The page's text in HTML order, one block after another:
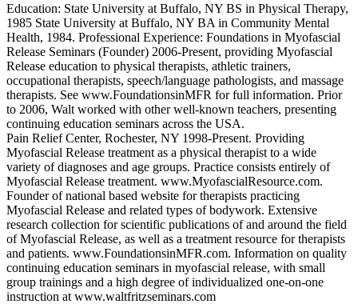
Education: State University at Buffalo, NY BS in Physical Therapy,
1985 State University at Buffalo, NY BA in Community Mental
Health, 1984. Professional Experience: Foundations in Myofascial
Release Seminars (Founder) 2006-Present, providing Myofascial
Release education to physical therapists, athletic trainers,
occupational therapists, speech/language pathologists, and massage
therapists. See www.FoundationsinMFR for full information. Prior
to 2006, Walt worked with other well-known teachers, presenting
continuing education seminars across the USA.
Pain Relief Center, Rochester, NY 1998-Present. Providing
Myofascial Release treatment as a physical therapist to a wide
variety of diagnoses and age groups. Practice consists entirely of
Myofascial Release treatment. www.MyofascialResource.com.
Founder of national based website for therapists practicing
Myofascial Release and related types of bodywork. Extensive
research collection for scientific publications of and around the field
of Myofascial Release, as well as a treatment resource for therapists
and patients. www.FoundationsinMFR.com. Information on quality
continuing education seminars in myofascial release, with small
group trainings and a high degree of individualized one-on-one
instruction at www.waltfritzseminars.com